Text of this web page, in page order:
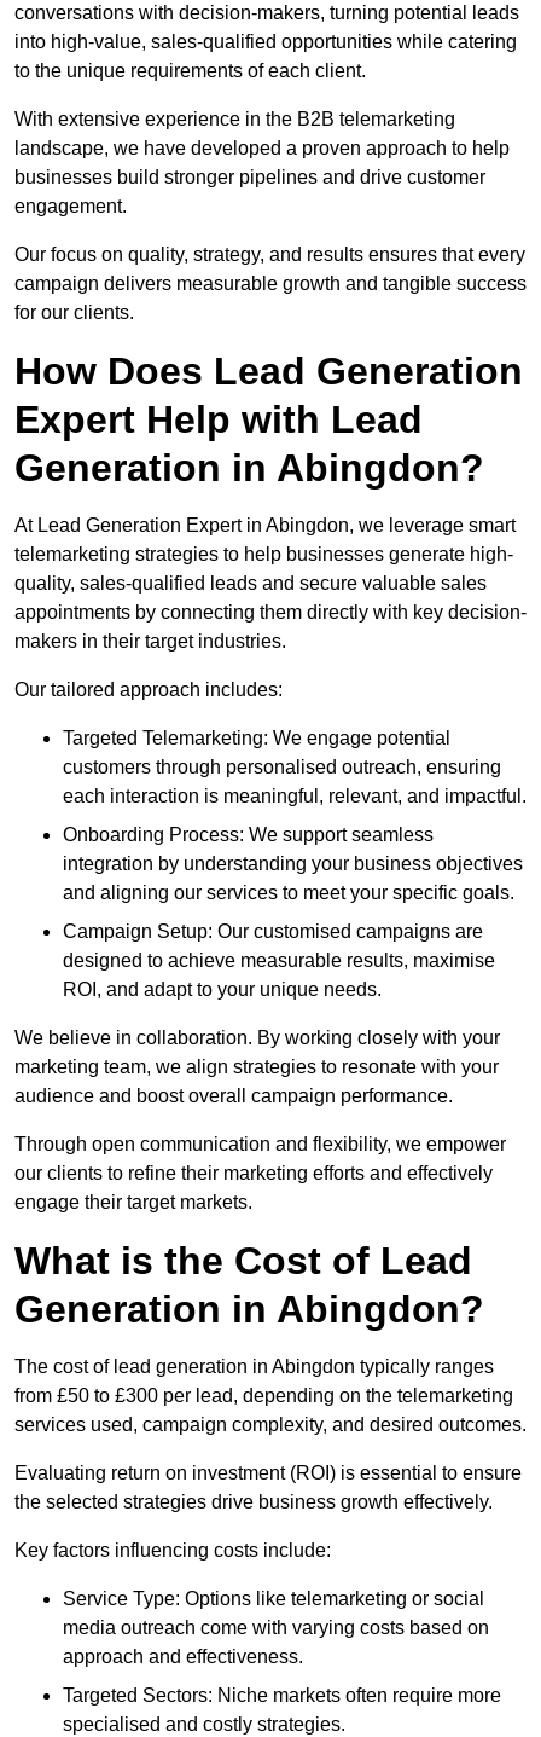
conversations with decision-makers, turning potential leads
into high-value, sales-qualified opportunities while catering
to the unique requirements of each client.
With extensive experience in the B2B telemarketing
landscape, we have developed a proven approach to help
businesses build stronger pipelines and drive customer
engagement.
Our focus on quality, strategy, and results ensures that every
campaign delivers measurable growth and tangible success
for our clients.
How Does Lead Generation
Expert Help with Lead
Generation in Abingdon?
At Lead Generation Expert in Abingdon, we leverage smart
telemarketing strategies to help businesses generate high-
quality, sales-qualified leads and secure valuable sales
appointments by connecting them directly with key decision-
makers in their target industries.
Our tailored approach includes:
Targeted Telemarketing: We engage potential
customers through personalised outreach, ensuring
each interaction is meaningful, relevant, and impactful.
Onboarding Process: We support seamless
integration by understanding your business objectives
and aligning our services to meet your specific goals.
Campaign Setup: Our customised campaigns are
designed to achieve measurable results, maximise
ROI, and adapt to your unique needs.
We believe in collaboration. By working closely with your
marketing team, we align strategies to resonate with your
audience and boost overall campaign performance.
Through open communication and flexibility, we empower
our clients to refine their marketing efforts and effectively
engage their target markets.
What is the Cost of Lead
Generation in Abingdon?
The cost of lead generation in Abingdon typically ranges
from £50 to £300 per lead, depending on the telemarketing
services used, campaign complexity, and desired outcomes.
Evaluating return on investment (ROI) is essential to ensure
the selected strategies drive business growth effectively.
Key factors influencing costs include:
Service Type: Options like telemarketing or social
media outreach come with varying costs based on
approach and effectiveness.
Targeted Sectors: Niche markets often require more
specialised and costly strategies.